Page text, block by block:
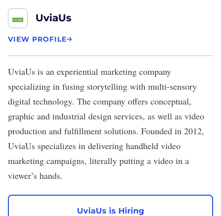
UviaUs
VIEW PROFILE
UviaUs is an experiential marketing company
specializing in fusing storytelling with multi-sensory
digital technology. The company offers conceptual,
graphic and industrial design services, as well as video
production and fulfillment solutions. Founded in 2012,
UviaUs specializes in delivering handheld video
marketing campaigns, literally putting a video in a
viewer’s hands.
UviaUs is Hiring